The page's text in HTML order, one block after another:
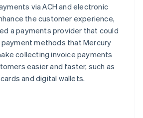
via ACH and electronic
the customer experience,
a payments provider that could
methods that Mercury
collecting invoice payments
easier and faster, such as
and digital wallets.